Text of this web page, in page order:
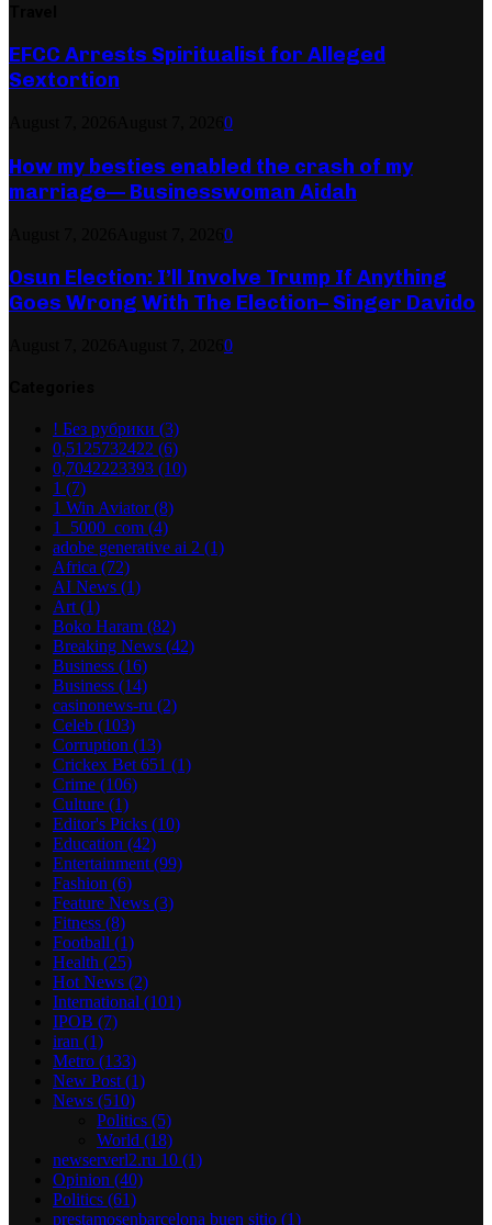
EFCC Arrests Spiritualist for Alleged
Sextortion
0
How my besties enabled the crash of my
marriage— Businesswoman Aidah
0
Osun Election: I’ll Involve Trump If Anything
Goes Wrong With The Election– Singer Davido
0
! Без рубрики (3)
0,5125732422 (6)
0,7042223393 (10)
1 (7)
1 Win Aviator(8)
1_5000_com (4)
adobe generative ai 2 (1)
Africa (72)
AI News (1)
Art (1)
Boko Haram (82)
Breaking News (42)
Business (16)
Business (14)
casinonews-ru (2)
Celeb (103)
Corruption (13)
Crickex Bet 651 (1)
Crime (106)
Culture (1)
Editor's Picks (10)
Education (42)
Entertainment (99)
Fashion (6)
Feature News (3)
Fitness (8)
Football (1)
Health (25)
Hot News (2)
International (101)
IPOB (7)
iran (1)
Metro (133)
New Post (1)
News (510)
Politics (5)
World (18)
newserverl2.ru 10 (1)
Opinion (40)
Politics (61)
prestamosenbarcelona buen sitio (1)